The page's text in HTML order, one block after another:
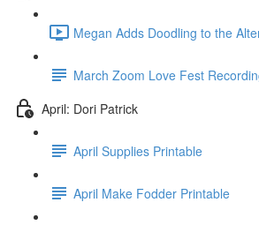
Megan Adds Doodling to the
March Zoom Love Fest
April: Dori Patrick
April Supplies Printable
April Make Fodder Printable